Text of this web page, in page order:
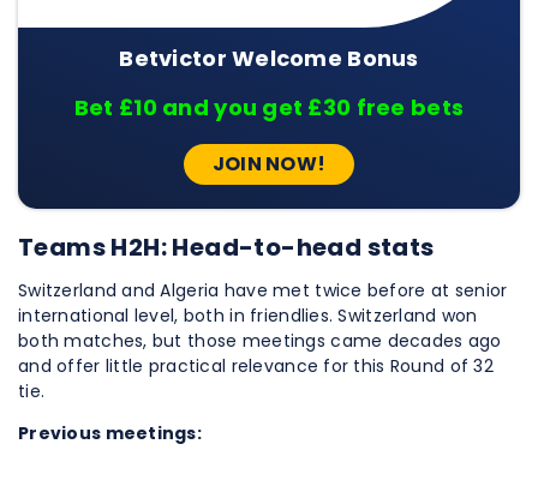
Betvictor Welcome Bonus
Bet £10 and you get £30 free bets
JOIN NOW!
Teams H2H: Head-to-head stats
Switzerland and Algeria have met twice before at senior
international level, both in friendlies. Switzerland won
both matches, but those meetings came decades ago
and offer little practical relevance for this Round of 32
tie.
Previous meetings: